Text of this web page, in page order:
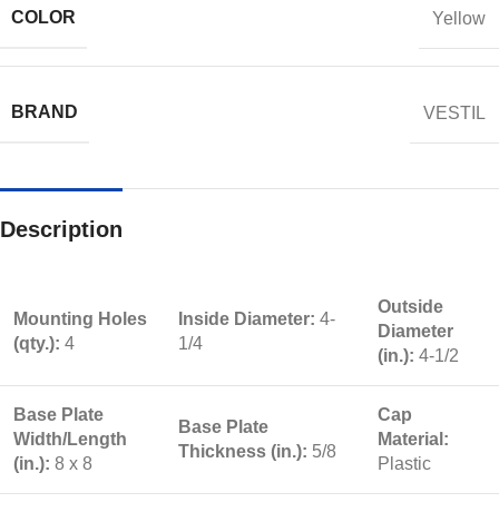
COLOR Yellow
BRAND VESTIL
Description
Mounting Holes
(qty.): 4
Inside Diameter: 4-
1/4
Outside
Diameter
(in.): 4-1/2
Base Plate
Width/Length
(in.): 8 x 8
Base Plate
Thickness (in.): 5/8
Cap
Material:
Plastic